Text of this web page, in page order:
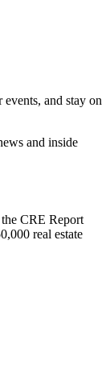
and stay on
and inside
CRE Report
real estate